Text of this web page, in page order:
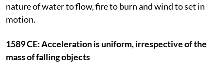
nature of water to flow, fire to burn and wind to set in
motion.
1589 CE: Acceleration is uniform, irrespective of the
mass of falling objects